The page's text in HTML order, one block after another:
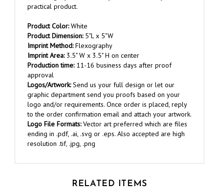
Product Dimension:5"L x 5"W
Imprint Method:Flexography
Imprint Area:3.5" W x 3.5" H on center
Production time:11-16 business days after proof
approval
Logos/Artwork:
graphic department send you proofs based on your
logo and/or requirements. Once order is placed, reply
to the order confirmation email and attach your artwork.
Logo File Formats:Vector art preferred which are files
ending in .pdf, .ai, .svg or .eps. Also accepted are high
resolution .tif, .jpg, .png